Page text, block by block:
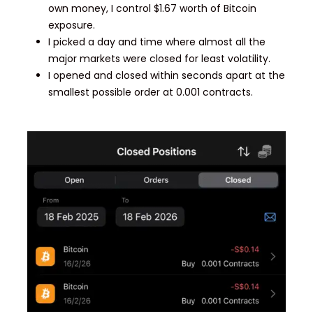
own money, I control $1.67 worth of Bitcoin
exposure.
I picked a day and time where almost all the
major markets were closed for least volatility.
I opened and closed within seconds apart at the
smallest possible order at 0.001 contracts.